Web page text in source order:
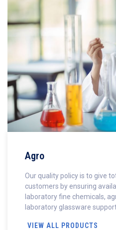
Agro
Our quality policy is to give
customers by ensuring
laboratory fine chemicals,
laboratory glassware
VIEW ALL PRODUCTS